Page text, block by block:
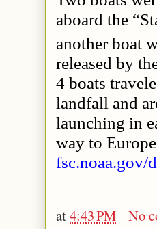
aboard the
another boat
released by
4 boats
landfall and
launching in
way to
fsc.noaa.gov/
at4:43 PM
No